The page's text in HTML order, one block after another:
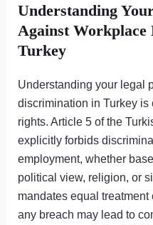
Understanding
Against
Turkey
Understanding your legal
discrimination in Turkey
rights. Article 5 of the
explicitly forbids
employment, whether
political view, religion, or
mandates equal
any breach may lead to